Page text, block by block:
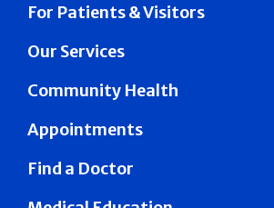
For Patients & Visitors
Our Services
Community Health
Appointments
Find a Doctor